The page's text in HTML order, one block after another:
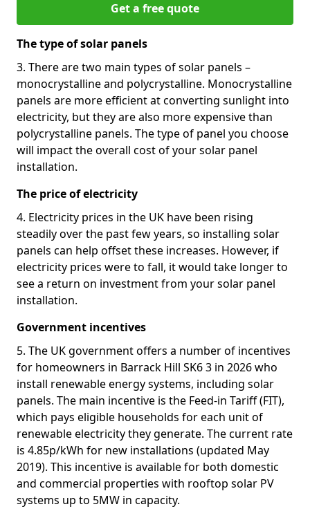
Get a free quote
The type of solar panels
3. There are two main types of solar panels –
monocrystalline and polycrystalline. Monocrystalline
panels are more efficient at converting sunlight into
electricity, but they are also more expensive than
polycrystalline panels. The type of panel you choose
will impact the overall cost of your solar panel
installation.
The price of electricity
4. Electricity prices in the UK have been rising
steadily over the past few years, so installing solar
panels can help offset these increases. However, if
electricity prices were to fall, it would take longer to
see a return on investment from your solar panel
installation.
Government incentives
5. The UK government offers a number of incentives
for homeowners in Barrack Hill SK6 3 in 2026 who
install renewable energy systems, including solar
panels. The main incentive is the Feed-in Tariff (FIT),
which pays eligible households for each unit of
renewable electricity they generate. The current rate
is 4.85p/kWh for new installations (updated May
2019). This incentive is available for both domestic
and commercial properties with rooftop solar PV
systems up to 5MW in capacity.